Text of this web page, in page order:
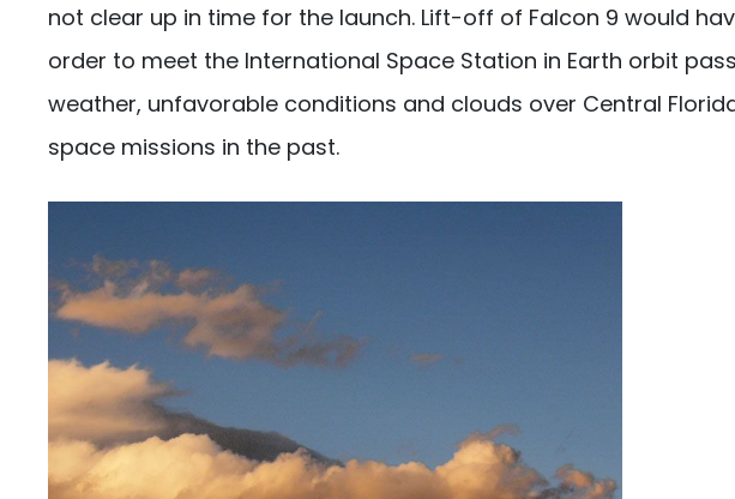
not clear up in time for the launch. Lift-off of Falcon 9 would
order to meet the International Space Station in Earth orbit
weather, unfavorable conditions and clouds over Central
space missions in the past.